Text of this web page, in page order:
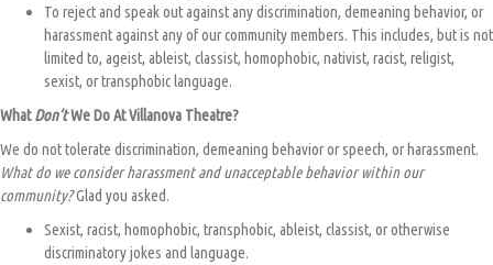
To reject and speak out against any discrimination, demeaning behavior, or
harassment against any of our community members. This includes, but is not
limited to, ageist, ableist, classist, homophobic, nativist, racist, religist,
sexist, or transphobic language.
WhatDon’tWe Do At Villanova Theatre?
We do not tolerate discrimination, demeaning behavior or speech, or harassment.
What do we consider harassment and unacceptable behavior within our
community?Glad you asked.
Sexist, racist, homophobic, transphobic, ableist, classist, or otherwise
discriminatory jokes and language.